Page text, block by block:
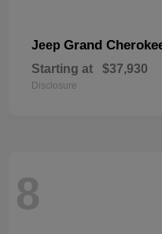
Jeep Grand
Starting at $37,930
Disclosure
8